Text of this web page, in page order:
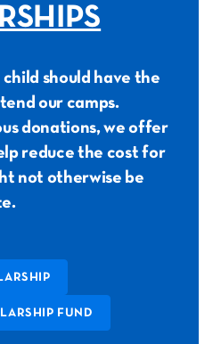
should have the
our camps.
donations, we offer
reduce the cost for
not otherwise be
FUND